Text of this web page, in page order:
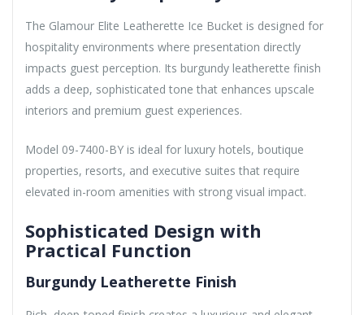
The Glamour Elite Leatherette Ice Bucket is designed for
hospitality environments where presentation directly
impacts guest perception. Its burgundy leatherette finish
adds a deep, sophisticated tone that enhances upscale
interiors and premium guest experiences.
Model 09-7400-BY is ideal for luxury hotels, boutique
properties, resorts, and executive suites that require
elevated in-room amenities with strong visual impact.
Sophisticated Design with
Practical Function
Burgundy Leatherette Finish